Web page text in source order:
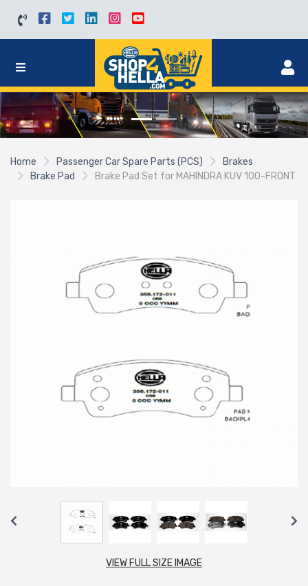
Home Passenger Car Spare Parts (PCS)
Brakes
Brake Pad
Brake Pad Set for MAHINDRA KUV 100-FRONT
VIEW FULL SIZE IMAGE